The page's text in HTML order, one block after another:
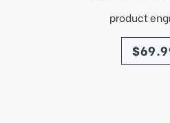
product
price